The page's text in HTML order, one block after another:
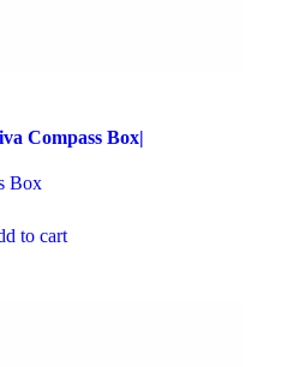
Compass Box|
Box
to cart